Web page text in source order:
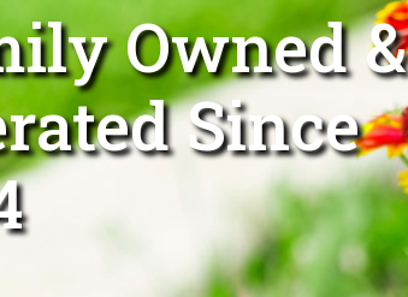
Owned &
Since